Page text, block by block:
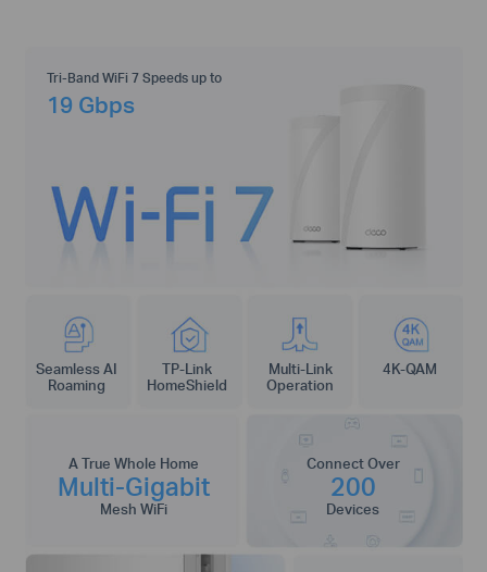
Tri-Band WiFi 7 Speeds up to
19 Gbps
Seamless AI
Roaming
TP-Link
HomeShield
Multi-Link
Operation
4K-QAM
A True Whole Home
Multi-Gigabit
Mesh WiFi
Connect Over
200
Devices